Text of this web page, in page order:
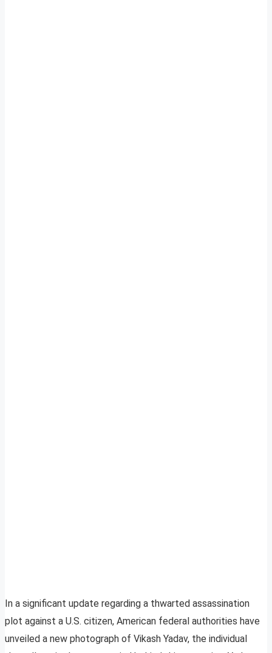
In a significant update regarding a thwarted assassination
plot against a U.S. citizen, American federal authorities have
unveiled a new photograph of Vikash Yadav, the individual